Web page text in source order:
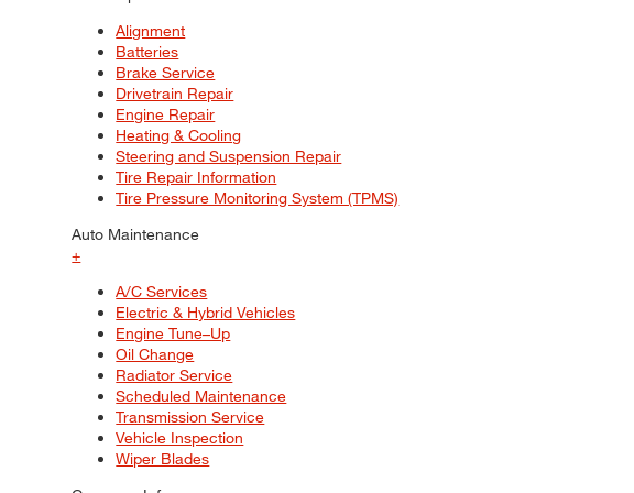
Alignment
Batteries
Brake Service
Drivetrain Repair
Engine Repair
Heating & Cooling
Steering and Suspension Repair
Tire Repair Information
Tire Pressure Monitoring System (TPMS)
Auto Maintenance
+
A/C Services
Electric & Hybrid Vehicles
Engine Tune–Up
Oil Change
Radiator Service
Scheduled Maintenance
Transmission Service
Vehicle Inspection
Wiper Blades